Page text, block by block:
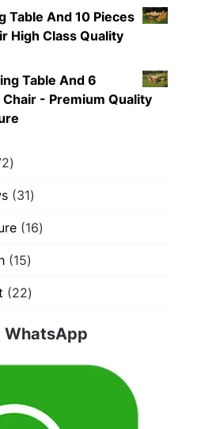
Table And 10 Pieces
High Class Quality
Table And 6
Chair - Premium Quality
72
3131
1616
1515
2222
WhatsApp